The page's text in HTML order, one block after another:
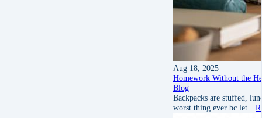
Aug 18, 2025
Homework Without the
Blog
Backpacks are stuffed,
worst thing ever bc let…